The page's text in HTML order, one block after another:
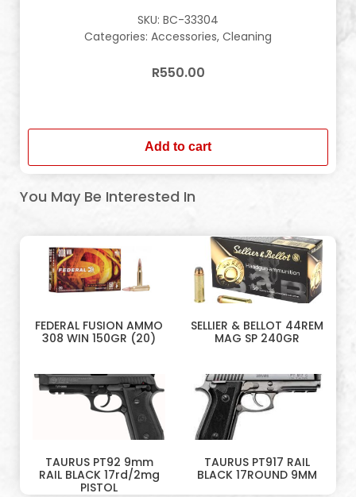
SKU: BC-33304
Categories: Accessories, Cleaning
R550.00
Add to cart
You May Be Interested In
FEDERAL FUSION AMMO
308 WIN 150GR (20)
SELLIER & BELLOT 44REM
MAG SP 240GR
TAURUS PT92 9mm
RAIL BLACK 17rd/2mg
PISTOL
TAURUS PT917 RAIL
BLACK 17ROUND 9MM